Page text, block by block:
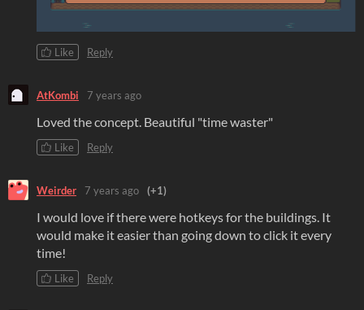
Like Reply
AtKombi 7 years ago
Loved the concept. Beautiful "time waster"
Like Reply
Weirder 7 years ago (+1)
I would love if there were hotkeys for the buildings. It
would make it easier than going down to click it every
time!
Like Reply